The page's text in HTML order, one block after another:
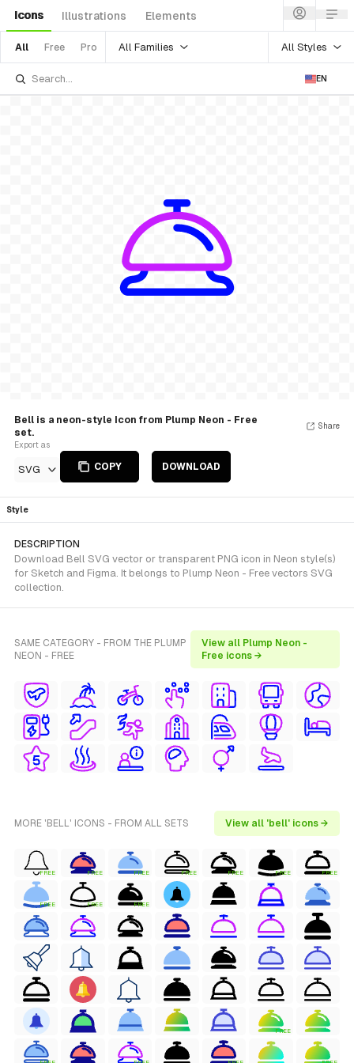
Icons Illustrations Elements
All Free Pro All Families All Styles
EN
Bell is a neon-style Icon from Plump Neon - Free
set.
Export as
SVG COPY DOWNLOAD
Share
Style
DESCRIPTION
Download Bell SVG vector or transparent PNG icon in Neon style(s)
for Sketch and Figma. It belongs to Plump Neon - Free vectors SVG
collection.
SAME CATEGORY - FROM THE PLUMP
NEON - FREE
View all Plump Neon -
Free icons →
MORE 'BELL' ICONS - FROM ALL SETS View all 'bell' icons →
FREE FREE FREE FREE FREE FREE FREE
FREE FREE FREE
FREE